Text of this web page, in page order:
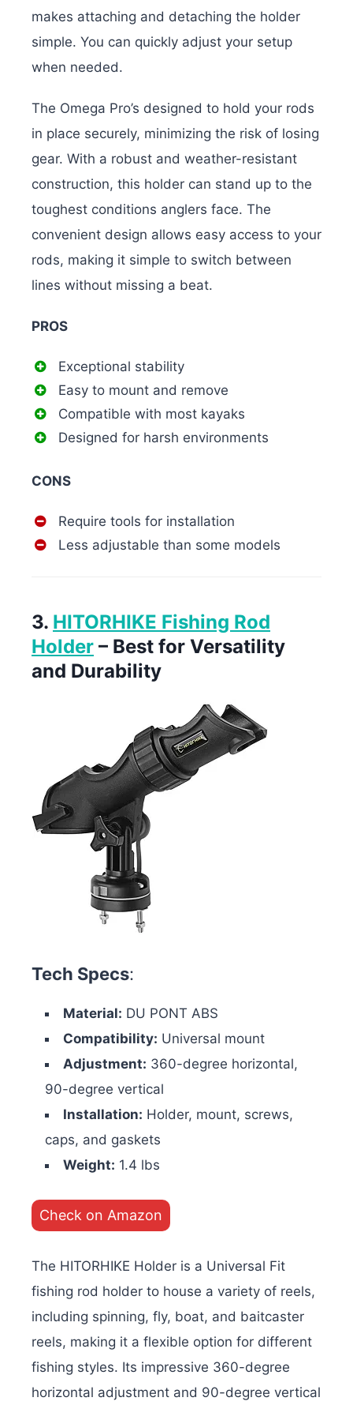
makes attaching and detaching the holder
simple. You can quickly adjust your setup
when needed.
The Omega Pro’s designed to hold your rods
in place securely, minimizing the risk of losing
gear. With a robust and weather-resistant
construction, this holder can stand up to the
toughest conditions anglers face. The
convenient design allows easy access to your
rods, making it simple to switch between
lines without missing a beat.
PROS
Exceptional stability
Easy to mount and remove
Compatible with most kayaks
Designed for harsh environments
CONS
Require tools for installation
Less adjustable than some models
3. HITORHIKE Fishing Rod
Holder – Best for Versatility
and Durability
Tech Specs:
Material: DU PONT ABS
Compatibility: Universal mount
Adjustment: 360-degree horizontal,
90-degree vertical
Installation: Holder, mount, screws,
caps, and gaskets
Weight: 1.4 lbs
Check on Amazon
The HITORHIKE Holder is a Universal Fit
fishing rod holder to house a variety of reels,
including spinning, fly, boat, and baitcaster
reels, making it a flexible option for different
fishing styles. Its impressive 360-degree
horizontal adjustment and 90-degree vertical